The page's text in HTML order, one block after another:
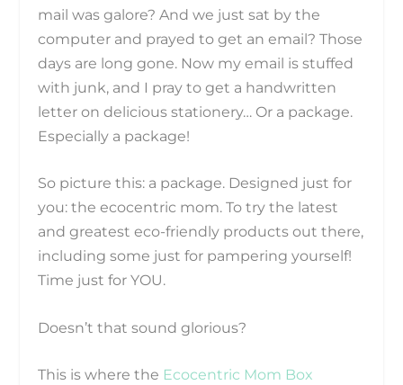
mail was galore? And we just sat by the
computer and prayed to get an email? Those
days are long gone. Now my email is stuffed
with junk, and I pray to get a handwritten
letter on delicious stationery… Or a package.
Especially a package!
So picture this: a package. Designed just for
you: the ecocentric mom. To try the latest
and greatest eco-friendly products out there,
including some just for pampering yourself!
Time just for YOU.
Doesn’t that sound glorious?
This is where the Ecocentric Mom Box